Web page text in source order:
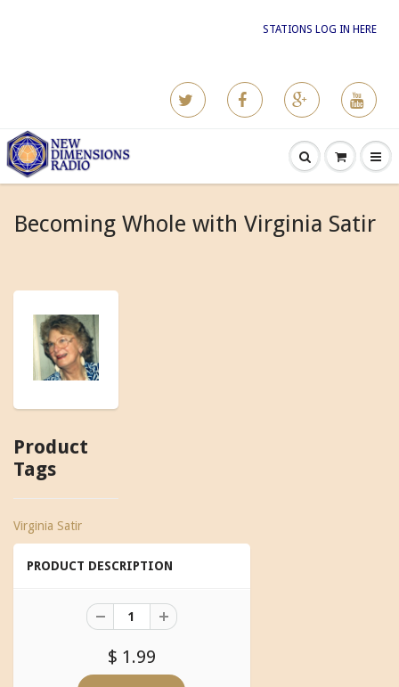
STATIONS LOG IN HERE
Becoming Whole with Virginia Satir
Product
Tags
Virginia Satir
PRODUCT DESCRIPTION
$ 1.99